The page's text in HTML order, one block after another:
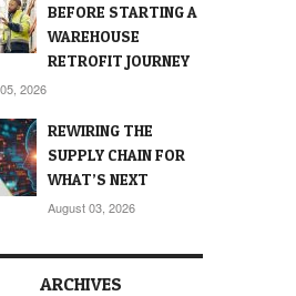
BEFORE STARTING A
WAREHOUSE
RETROFIT JOURNEY
2026
REWIRING THE
SUPPLY CHAIN FOR
WHAT’S NEXT
August 03, 2026
ARCHIVES